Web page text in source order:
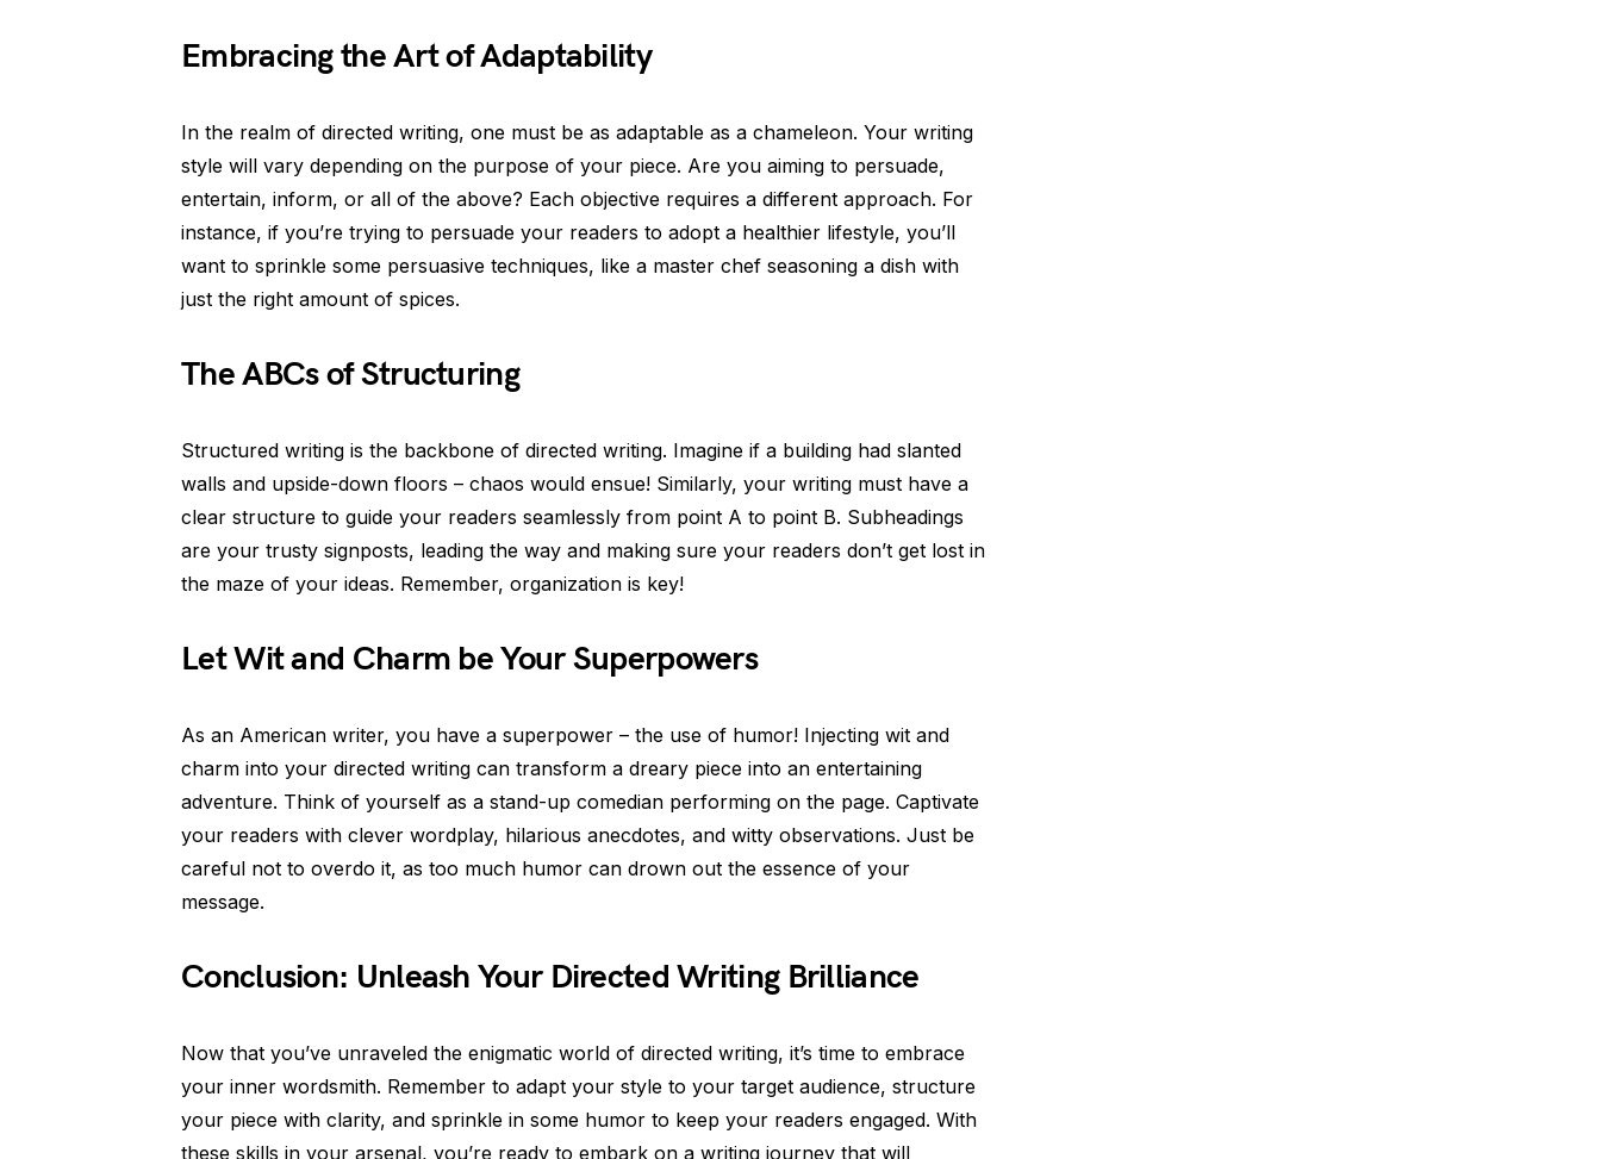
Embracing the Art of Adaptability
In the realm of directed writing, one must be as adaptable as a chameleon. Your writing
style will vary depending on the purpose of your piece. Are you aiming to persuade,
entertain, inform, or all of the above? Each objective requires a different approach. For
instance, if you’re trying to persuade your readers to adopt a healthier lifestyle, you’ll
want to sprinkle some persuasive techniques, like a master chef seasoning a dish with
just the right amount of spices.
The ABCs of Structuring
Structured writing is the backbone of directed writing. Imagine if a building had slanted
walls and upside-down floors – chaos would ensue! Similarly, your writing must have a
clear structure to guide your readers seamlessly from point A to point B. Subheadings
are your trusty signposts, leading the way and making sure your readers don’t get lost in
the maze of your ideas. Remember, organization is key!
Let Wit and Charm be Your Superpowers
As an American writer, you have a superpower – the use of humor! Injecting wit and
charm into your directed writing can transform a dreary piece into an entertaining
adventure. Think of yourself as a stand-up comedian performing on the page. Captivate
your readers with clever wordplay, hilarious anecdotes, and witty observations. Just be
careful not to overdo it, as too much humor can drown out the essence of your
message.
Conclusion: Unleash Your Directed Writing Brilliance
Now that you’ve unraveled the enigmatic world of directed writing, it’s time to embrace
your inner wordsmith. Remember to adapt your style to your target audience, structure
your piece with clarity, and sprinkle in some humor to keep your readers engaged. With
these skills in your arsenal, you’re ready to embark on a writing journey that will